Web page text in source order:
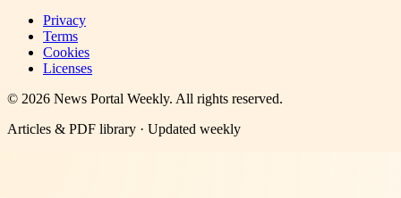
Privacy
Terms
Cookies
Licenses
© 2026 News Portal Weekly. All rights reserved.
Articles & PDF library · Updated weekly